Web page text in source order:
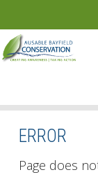
About
ERROR
Page does